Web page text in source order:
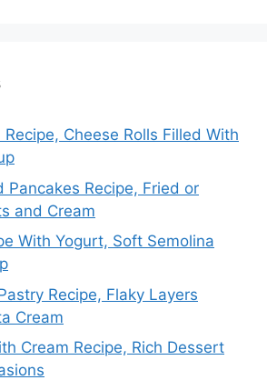
Cheese Rolls Filled With
Pancakes Recipe, Fried or
and Cream
With Yogurt, Soft Semolina
Recipe, Flaky Layers
Cream
Cream Recipe, Rich Dessert